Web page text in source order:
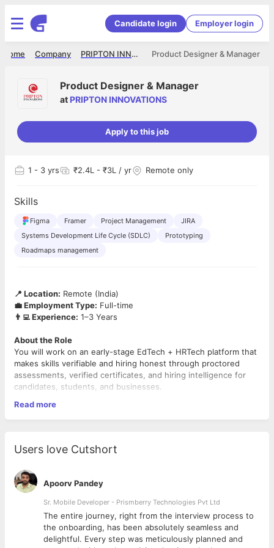
Candidate login Employer login
Product Designer & Manager
PRIPTON INNOVATIONS
Company
Home
Product Designer & Manager
at PRIPTON INNOVATIONS
Apply to this job
1 - 3 yrs ₹2.4L - ₹3L / yr Remote only
Skills
Figma Framer Project Management
JIRA
Systems Development Life Cycle (SDLC)
Prototyping
Roadmaps management
📍 Location: Remote (India)
💼 Employment Type: Full-time
👨‍💻 Experience: 1–3 Years
About the Role
You will work on an early-stage EdTech + HRTech platform that
makes skills verifiable and hiring honest through proctored
assessments, verified certificates, and hiring intelligence for
candidates, students, and businesses.
This is a hybrid, founding-level product role. One person, two
hats: you design the product (Product Design) and you run how
product surface end-to-end—from the roadmap and the board,
through the flows and the Figma file, to working with the
engineering team to ship it.
We are looking for someone genuinely strong in both design
and product delivery—not a designer who avoids process, and
not a PM who can't design.
What You'll Do
Read more
Users love Cutshort
Apoorv Pandey
Sr. Mobile Developer - Prismberry Technologies Pvt Ltd
The entire journey, right from the interview process to
the onboarding, has been absolutely seamless and
delightful. Every step was meticulously planned and